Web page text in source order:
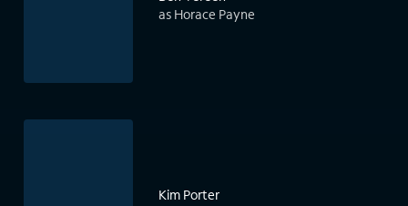
as Horace Payne
Kim Porter